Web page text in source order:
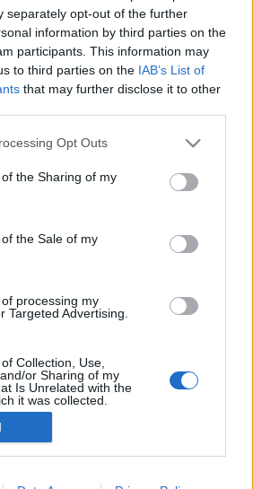
separately opt-out of the further
information by third parties on the
participants. This information may
to third parties on the IAB’s List of
that may further disclose it to other
app uses one or more Google
or usage behaviour. You may click to
to Google and its third-party tags to
specified purposes in below Google
Opt Outs
the Sharing of my
the Sale of my
processing my
Targeted Advertising.
Collection, Use,
or Sharing of my
Is Unrelated with the
it was collected.
to enable storage
Pitt Chanel
mire fűzik fel ezt a kampányt,
így ezt kellett más
Inevitable lett, avagy az